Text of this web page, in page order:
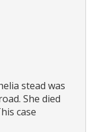
stead was
She died
case